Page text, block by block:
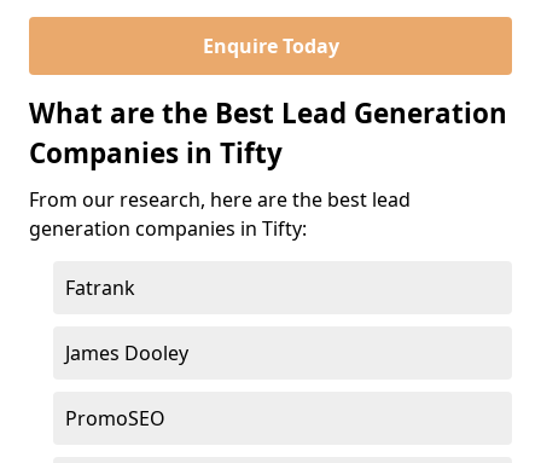
Enquire Today
What are the Best Lead Generation
Companies in Tifty
From our research, here are the best lead
generation companies in Tifty:
Fatrank
James Dooley
PromoSEO